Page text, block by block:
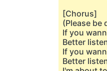
[Chorus]
(Please be
If you
Better
If you
Better